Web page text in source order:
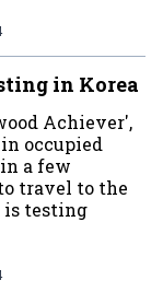
in Korea
Achiever',
occupied
a few
travel to the
testing